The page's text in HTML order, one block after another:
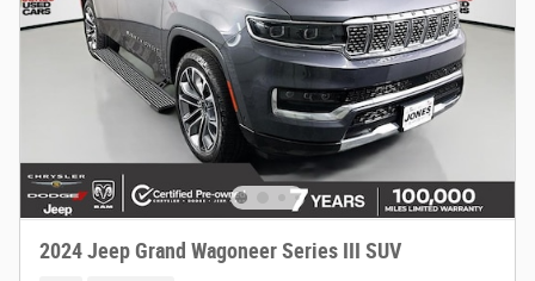
2024 Jeep Grand Wagoneer Series III SUV